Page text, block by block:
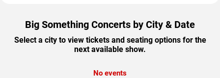
Big Something Concerts by City & Date
Select a city to view tickets and seating options for the
next available show.
No events